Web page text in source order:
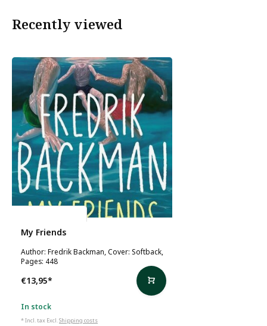
Recently viewed
My Friends
Author: Fredrik Backman, Cover: Softback,
Pages: 448
€13,95*
In stock
* Incl. tax Excl.Shipping costs